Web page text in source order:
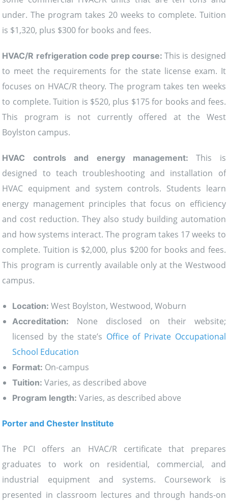
under. The program takes 20 weeks to complete. Tuition
is $1,320, plus $300 for books and fees.
HVAC/R refrigeration code prep course:This is designed
to meet the requirements for the state license exam. It
focuses on HVAC/R theory. The program takes ten weeks
to complete. Tuition is $520, plus $175 for books and fees.
This program is not currently offered at the West
Boylston campus.
HVAC controls and energy management:This is
designed to teach troubleshooting and installation of
HVAC equipment and system controls. Students learn
energy management principles that focus on efficiency
and cost reduction. They also study building automation
and how systems interact. The program takes 17 weeks to
complete. Tuition is $2,000, plus $200 for books and fees.
This program is currently available only at the Westwood
campus.
Location: West Boylston, Westwood, Woburn
Accreditation:
None disclosed on their website;
licensed by the state’s Office of Private Occupational
School Education
Format: On-campus
Tuition: Varies, as described above
Program length: Varies, as described above
Porter and Chester Institute
The PCI offers an HVAC/R certificate that prepares
graduates to work on residential, commercial, and
industrial equipment and systems. Coursework is
presented in classroom lectures and through hands-on